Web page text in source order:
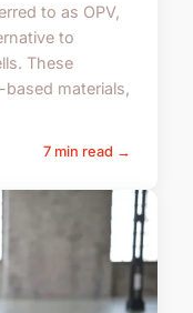
to as OPV,
to
These
materials,
7 min read →